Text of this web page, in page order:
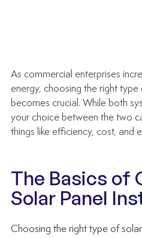
As commercial enterprises
energy, choosing the right
becomes crucial. While both
your choice between the two
things like efficiency, cost, and
The Basics of
Solar Panel
Choosing the right type of